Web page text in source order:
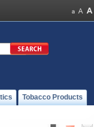
Tobacco Products